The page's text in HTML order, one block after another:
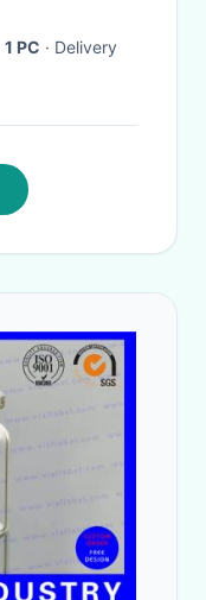
1 PC · Delivery